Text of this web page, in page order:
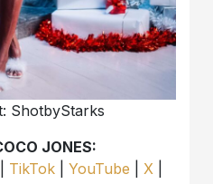
ShotbyStarks
JONES:
TikTok| YouTube X|